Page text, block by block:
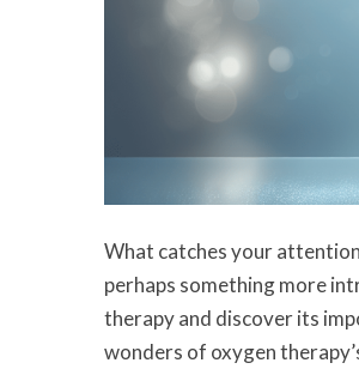
What catches your
perhaps something more
therapy and discover its
wonders of oxygen